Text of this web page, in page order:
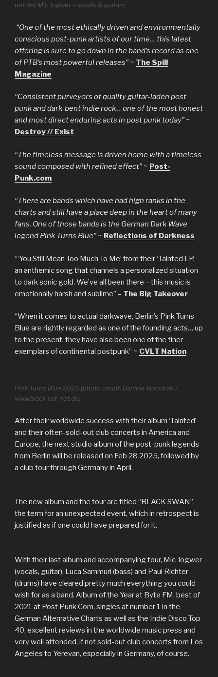
net.de) Mic Jogwer – vocals & guitars
“One of the most ethically driven and environmentally
conscious post-punk artists of our time… this latest
offering is sure to go down in the band’s record as one
of PTB’s most powerful releases”~ The Spill
Magazine
“Consistent purveyors of quality guitar-laden post
punk and dark-bent indie rock… one of the most honest
and most direct enduring acts in post punk today”~
Destroy // Exist
“The timeless message is driven home with a timeless
sound composed with refined effect”~ Post-
Punk.com
“There are bands which have had high ranks in the
charts and still have a place deep in the heart of many
fans. One of those bands is the German Dark Wave
legend Pink Turns Blue”~ Reflections of Darkness
“‘You Still Mean Too Much To Me’ from their ‘Tainted LP,
an anthemic song that channels a personalized situation
to dark sonic gold. We’ve all been there – this music is
emotionally harsh and sublime” – The Big Takeover
“When it comes to actual darkwave, Berlin’s Pink Turns
Blue are rightly regarded as one of the founding acts… up
to the present, they have also been one of the finer
exemplars of continental postpunk” ~ CVLT Nation
Pink Turns Blue 2025 (photo credit: Daniela Vorndran /
www.black-cat-net.de)
After their worldwide success with their album ‘Tainted’
and their often-sold-out club concerts in America and
Europe, the next studio album of the post-punk legends
from Berlin will be released on Feb 28 2025, followed by
a club tour through Germany in April.
The new album and the tour are titled “BLACK SWAN”,
the term for an unexpected event, which in retrospect is
justified as if one could have prepared for it.
With their last album and accompanying tour, Mic Jogwer
(vocals, guitar), Luca Sammuri (bass) and Paul Richter
(drums) have cleared pretty much everything you could
wish for as a band. Album of the Year at Byte FM, best of
2021 at Post Punk Com, singles at number 1 in the
German Alternative Charts as well as the Indie Disco Top
40, excellent reviews in the worldwide music press and
very well attended, if not sold-out club concerts from Los
Angeles to Yerevan, especially in Germany, of course.